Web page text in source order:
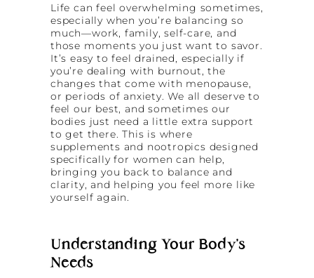
Life can feel overwhelming sometimes,
especially when you’re balancing so
much—work, family, self-care, and
those moments you just want to savor.
It’s easy to feel drained, especially if
you’re dealing with burnout, the
changes that come with menopause,
or periods of anxiety. We all deserve to
feel our best, and sometimes our
bodies just need a little extra support
to get there. This is where
supplements and nootropics designed
specifically for women can help,
bringing you back to balance and
clarity, and helping you feel more like
yourself again.
Understanding Your Body’s
Needs